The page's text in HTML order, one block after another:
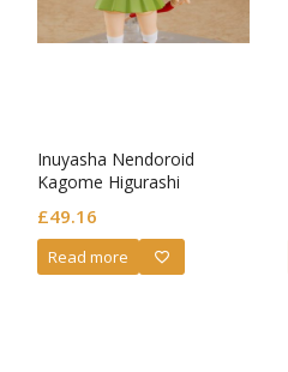
Inuyasha Nendoroid
Kagome Higurashi
£49.16
Read more